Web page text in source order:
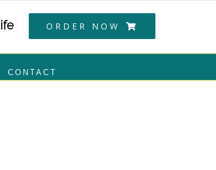
ORDER NOW
CONTACT